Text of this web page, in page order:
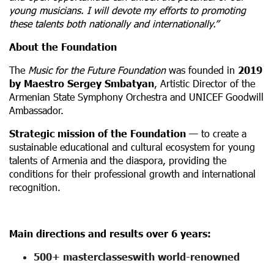
young musicians. I will devote my efforts to promoting
these talents both nationally and internationally.”
About the Foundation
The Music for the Future Foundationwas founded in 2019
by Maestro Sergey Smbatyan, Artistic Director of the
Armenian State Symphony Orchestra and UNICEF Goodwill
Ambassador.
Strategic mission of the Foundation — to create a
sustainable educational and cultural ecosystem for young
talents of Armenia and the diaspora, providing the
conditions for their professional growth and international
recognition.
Main directions and results over 6 years:
500+ masterclasseswith world-renowned